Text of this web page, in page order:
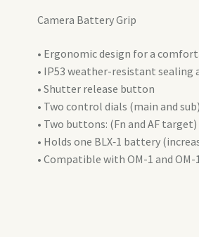
Battery
Camera Battery Grip
• Ergonomic design for a
• IP53 weather-resistant sealing
• Shutter release button
• Two control dials (main and sub)
• Two buttons: (Fn and AF target)
• Holds one BLX‑1 battery
• Compatible with OM-1 and OM-